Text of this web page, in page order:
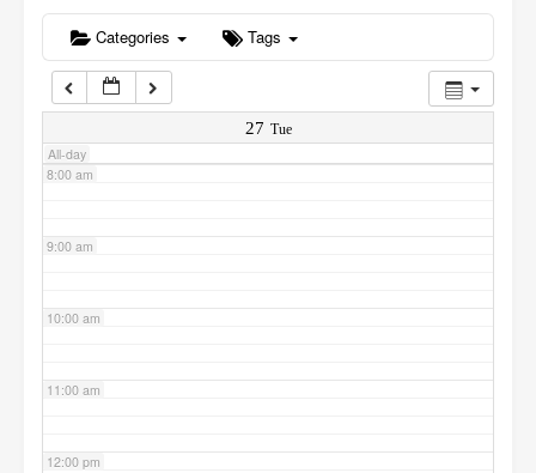
Categories Tags
27 Tue
All-day
6:00 am
7:00 am
8:00 am
9:00 am
10:00 am
11:00 am
12:00 pm